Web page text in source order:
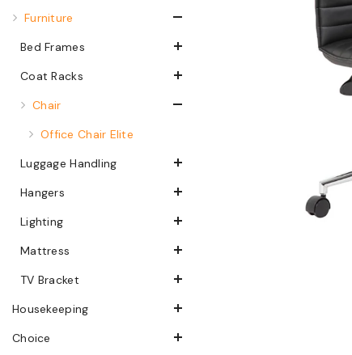
Furniture
Bed Frames
Coat Racks
Chair
Office Chair Elite
Luggage Handling
Hangers
Lighting
Mattress
TV Bracket
Housekeeping
Choice